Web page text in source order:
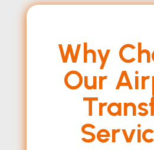
Why
Our